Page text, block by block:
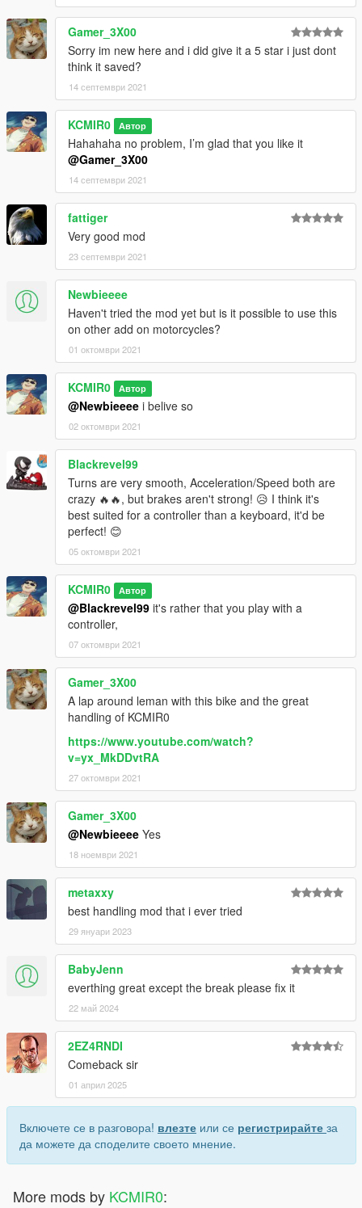
Gamer_3X00
Sorry im new here and i did give it a 5 star i just dont
think it saved?
14 септември 2021
KCMIR0 Автор
Hahahaha no problem, I’m glad that you like it
@Gamer_3X00
14 септември 2021
fattiger
Very good mod
23 септември 2021
Newbieeee
Haven't tried the mod yet but is it possible to use this
on other add on motorcycles?
01 октомври 2021
KCMIR0 Автор
@Newbieeee i belive so
02 октомври 2021
Blackrevel99
Turns are very smooth, Acceleration/Speed both are
crazy 🔥🔥, but brakes aren't strong! 😥 I think it's
best suited for a controller than a keyboard, it'd be
perfect! 😊
05 октомври 2021
KCMIR0 Автор
@Blackrevel99 it's rather that you play with a
controller,
07 октомври 2021
Gamer_3X00
A lap around leman with this bike and the great
handling of KCMIR0
https://www.youtube.com/watch?
v=yx_MkDDvtRA
27 октомври 2021
Gamer_3X00
@Newbieeee Yes
18 ноември 2021
metaxxy
best handling mod that i ever tried
29 януари 2023
BabyJenn
everthing great except the break please fix it
22 май 2024
2EZ4RNDI
Comeback sir
01 април 2025
Включете се в разговора! влезте или се регистрирайте за
да можете да споделите своето мнение.
More mods by KCMIR0: